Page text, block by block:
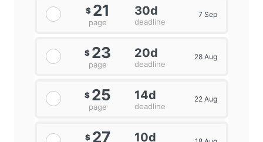
$ 21
page
30d
deadline
7 Sep
$ 23
page
20d
deadline
28 Aug
$ 25
page
14d
deadline
22 Aug
$ 27 10d